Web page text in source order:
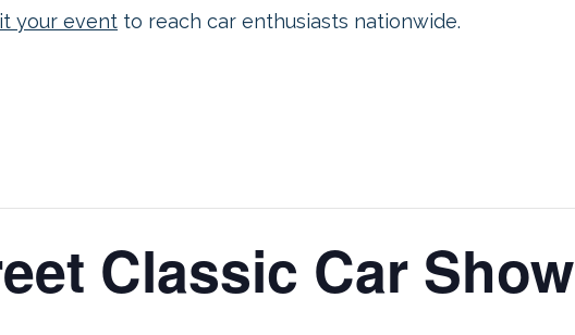
your event to reach car enthusiasts nationwide.
Classic Car Show